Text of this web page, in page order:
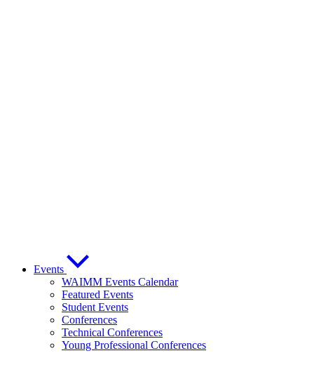
Events
WAIMM Events Calendar
Featured Events
Student Events
Conferences
Technical Conferences
Young Professional Conferences